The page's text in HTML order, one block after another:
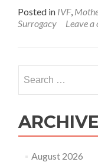
about
Ekta
update
about
surrogacy
Posted in IVF,
Surrogacy
Leave
for:
August 2026